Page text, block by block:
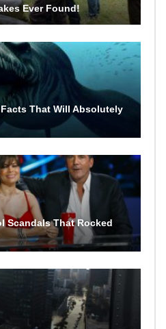
Ever Found!
That Will Absolutely
Scandals That Rocked